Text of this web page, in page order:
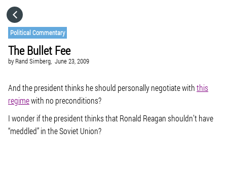
Political Commentary
The Bullet Fee
by Rand Simberg, June 23, 2009
And the president thinks he should personally negotiate withthis
regimewith no preconditions?
I wonder if the president thinks that Ronald Reagan shouldn’t have
“meddled” in the Soviet Union?
GO TO
VISIT WEBSITE